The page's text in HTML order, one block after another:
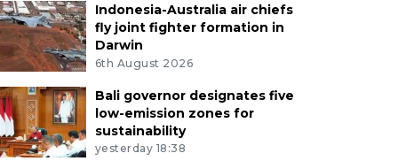
Indonesia-Australia air chiefs
fly joint fighter formation in
Darwin
6th August 2026
Bali governor designates five
low-emission zones for
sustainability
yesterday 18:38